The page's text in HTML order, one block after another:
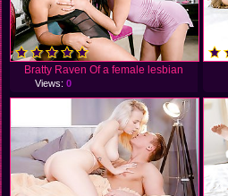
Bratty Raven Of a female lesbian
Views:0